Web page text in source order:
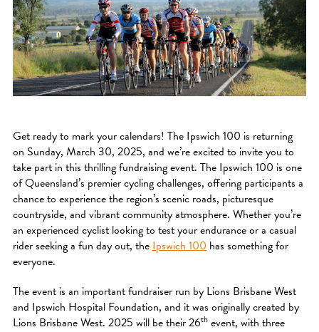
Get ready to mark your calendars! The Ipswich 100 is returning
on Sunday, March 30, 2025, and we’re excited to invite you to
take part in this thrilling fundraising event. The Ipswich 100 is one
of Queensland’s premier cycling challenges, offering participants a
chance to experience the region’s scenic roads, picturesque
countryside, and vibrant community atmosphere. Whether you’re
an experienced cyclist looking to test your endurance or a casual
rider seeking a fun day out, the Ipswich 100 has something for
everyone.
The event is an important fundraiser run by Lions Brisbane West
and Ipswich Hospital Foundation, and it was originally created by
Lions Brisbane West. 2025 will be their 26th event, with three